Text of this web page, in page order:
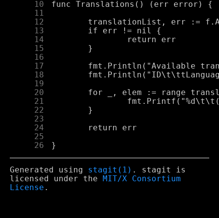
     10
     11
     12
     13
     14
     15
     16
     17
     18
     19
     20
     21
     22
     23
     24
     25
     26
Generated using stagit(1) . stagit is
licensed under the
MIT/X Consortium
License .